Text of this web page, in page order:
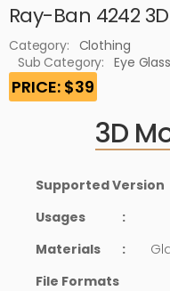
Ray-Ban 4242
Category: Clothing
Sub Category:
Eye Glass
PRICE: $39
3D
Supported Version
Usages
:
Materials
:
File Formats